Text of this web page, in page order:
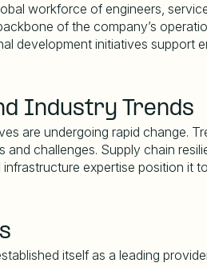
workforce of engineers,
of the company’s
development initiatives support
Industry Trends
are undergoing rapid change.
and challenges. Supply chain
expertise position it
itself as a leading